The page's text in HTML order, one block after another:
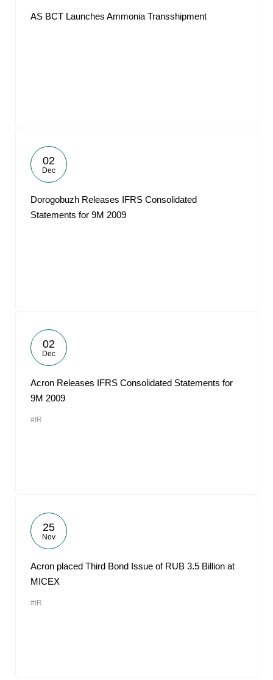
AS BCT Launches Ammonia Transshipment
02
Dec
Dorogobuzh Releases IFRS Consolidated
Statements for 9M 2009
02
Dec
Acron Releases IFRS Consolidated Statements for
9M 2009
#IR
25
Nov
Acron placed Third Bond Issue of RUB 3.5 Billion at
MICEX
#IR